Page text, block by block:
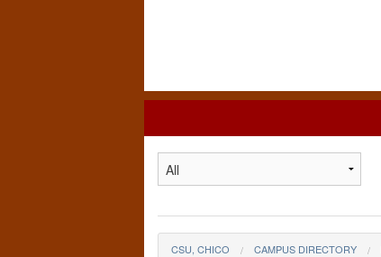
Chico
CSU, CHICO CAMPUS DIRECTORY